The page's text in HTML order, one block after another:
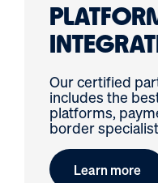
Our certified
includes the
platforms,
border
Learn more